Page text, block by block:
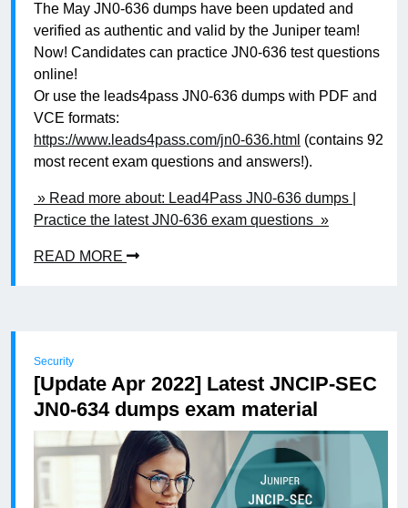
The May JN0-636 dumps have been updated and
verified as authentic and valid by the Juniper team!
Now! Candidates can practice JN0-636 test questions
online!
Or use the leads4pass JN0-636 dumps with PDF and
VCE formats:
https://www.leads4pass.com/jn0-636.html (contains 92
most recent exam questions and answers!).
» Read more about: Lead4Pass JN0-636 dumps |
Practice the latest JN0-636 exam questions »
READ MORE
Security
[Update Apr 2022] Latest JNCIP-SEC
JN0-634 dumps exam material